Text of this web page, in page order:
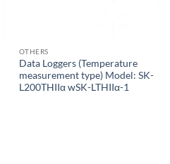
OTHERS
Data Loggers (Temperature
measurement type) Model: SK-
L200THIIα wSK-LTHIIα-1